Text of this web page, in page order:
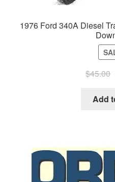
1976 Ford 340A Diesel
$45.00
Add